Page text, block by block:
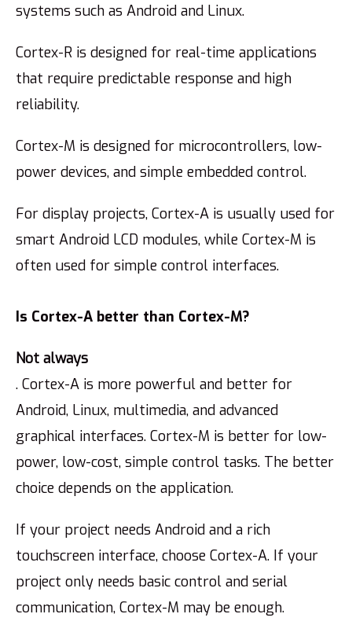
systems such as Android and Linux.
Cortex-R is designed for real-time applications
that require predictable response and high
reliability.
Cortex-M is designed for microcontrollers, low-
power devices, and simple embedded control.
For display projects, Cortex-A is usually used for
smart Android LCD modules, while Cortex-M is
often used for simple control interfaces.
Is Cortex-A better than Cortex-M?
Not always
. Cortex-A is more powerful and better for
Android, Linux, multimedia, and advanced
graphical interfaces. Cortex-M is better for low-
power, low-cost, simple control tasks. The better
choice depends on the application.
If your project needs Android and a rich
touchscreen interface, choose Cortex-A. If your
project only needs basic control and serial
communication, Cortex-M may be enough.